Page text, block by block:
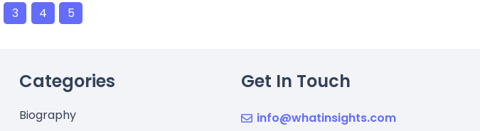
3 4 5
Categories
Biography
Get In Touch
info@whatinsights.com